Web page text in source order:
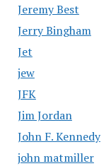
Jeremy Best
Jerry Bingham
Jet
jew
JFK
Jim Jordan
John F. Kennedy
john matmiller